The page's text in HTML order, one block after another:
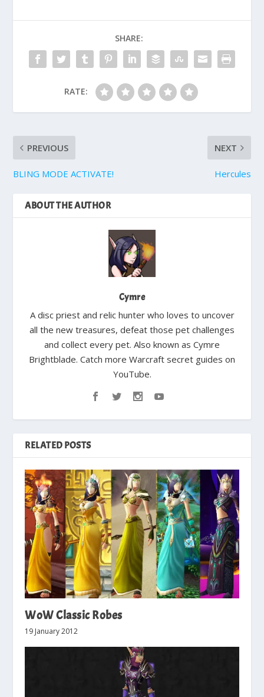
SHARE:
RATE:
PREVIOUS
BLING MODE ACTIVATE!
NEXT
Hercules
ABOUT THE AUTHOR
Cymre
A disc priest and relic hunter who loves to uncover
all the new treasures, defeat those pet challenges
and collect every pet. Also known as Cymre
Brightblade. Catch more Warcraft secret guides on
YouTube.
RELATED POSTS
WoW Classic Robes
19 January 2012